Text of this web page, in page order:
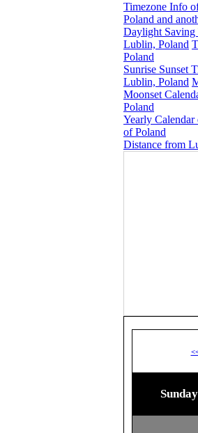
Timezone Info
Poland and
Daylight
Lublin, Poland
Poland
Sunrise Sunset
Lublin, Poland
Moonset
Poland
Yearly Calendar
of Poland
Distance from
Sunday